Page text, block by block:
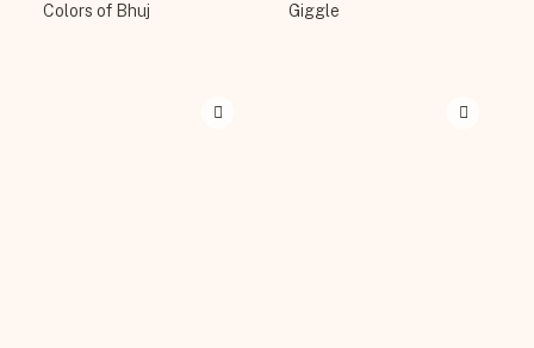
Colors of Bhuj Giggle